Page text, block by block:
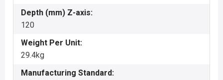
Depth (mm) Z-axis:
120
Weight Per Unit:
29.4kg
Manufacturing Standard: